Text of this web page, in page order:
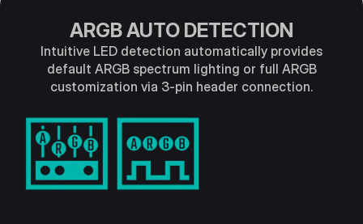
ARGB AUTO DETECTION
Intuitive LED detection automatically provides
default ARGB spectrum lighting or full ARGB
customization via 3-pin header connection.